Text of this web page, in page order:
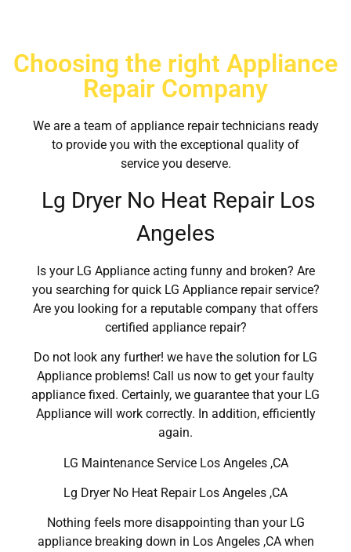
Choosing the right Appliance
Repair Company
We are a team of appliance repair technicians ready
to provide you with the exceptional quality of
service you deserve.
Lg Dryer No Heat Repair Los
Angeles
Is your LG Appliance acting funny and broken? Are
you searching for quick LG Appliance repair service?
Are you looking for a reputable company that offers
certified appliance repair?
Do not look any further! we have the solution for LG
Appliance problems! Call us now to get your faulty
appliance fixed. Certainly, we guarantee that your LG
Appliance will work correctly. In addition, efficiently
again.
LG Maintenance Service Los Angeles ,CA
Lg Dryer No Heat Repair Los Angeles ,CA
Nothing feels more disappointing than your LG
appliance breaking down in Los Angeles ,CA when